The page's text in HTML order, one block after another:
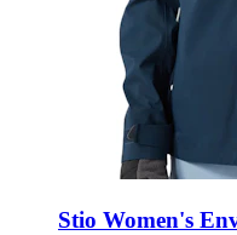
Stio Women's